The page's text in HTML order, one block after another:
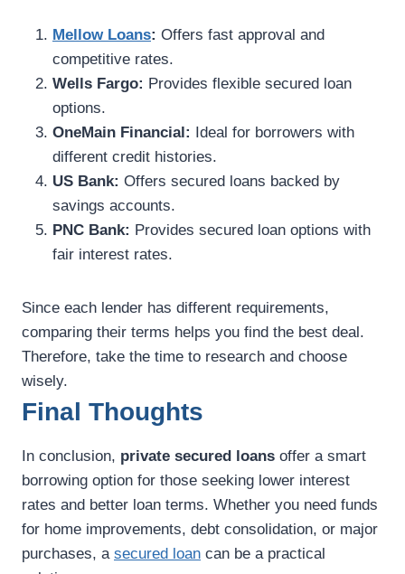
Mellow Loans: Offers fast approval and
competitive rates.
Wells Fargo: Provides flexible secured loan
options.
OneMain Financial: Ideal for borrowers with
different credit histories.
US Bank: Offers secured loans backed by
savings accounts.
PNC Bank: Provides secured loan options with
fair interest rates.
Since each lender has different requirements,
comparing their terms helps you find the best deal.
Therefore, take the time to research and choose
wisely.
Final Thoughts
In conclusion, private secured loans offer a smart
borrowing option for those seeking lower interest
rates and better loan terms. Whether you need funds
for home improvements, debt consolidation, or major
purchases, a secured loan can be a practical